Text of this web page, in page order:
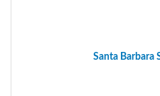
Santa Barbara